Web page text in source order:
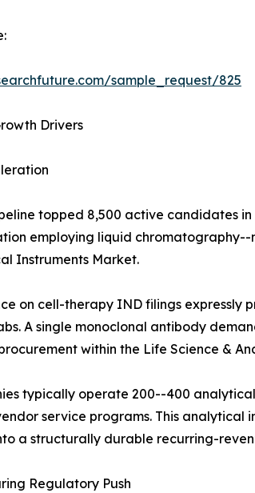
sample_request/825
Drivers
topped 8,500 active candidates
employing liquid chromatography--
Instruments Market.
on cell-therapy IND filings
A single monoclonal antibody
within the Life Science &
typically operate 200--400
service programs. This
a structurally durable recurring-
Regulatory Push